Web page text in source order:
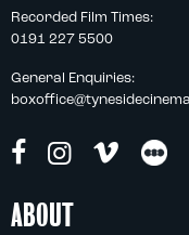
Recorded Film Times:
0191 227 5500
General Enquiries:
ABOUT